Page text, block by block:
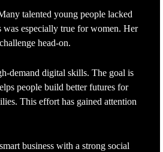
talented young people lacked
was especially true for women. Her
head-on.
demand digital skills. The goal is
people build better futures for
This effort has gained attention
business with a strong social